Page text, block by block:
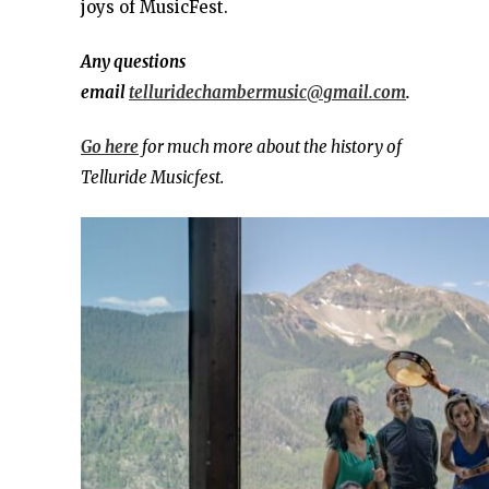
joys of MusicFest.
Any questions
emailtelluridechambermusic@gmail.com.
Go here for much more about the history of
Telluride Musicfest.